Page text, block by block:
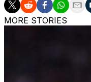
MORE STORIES